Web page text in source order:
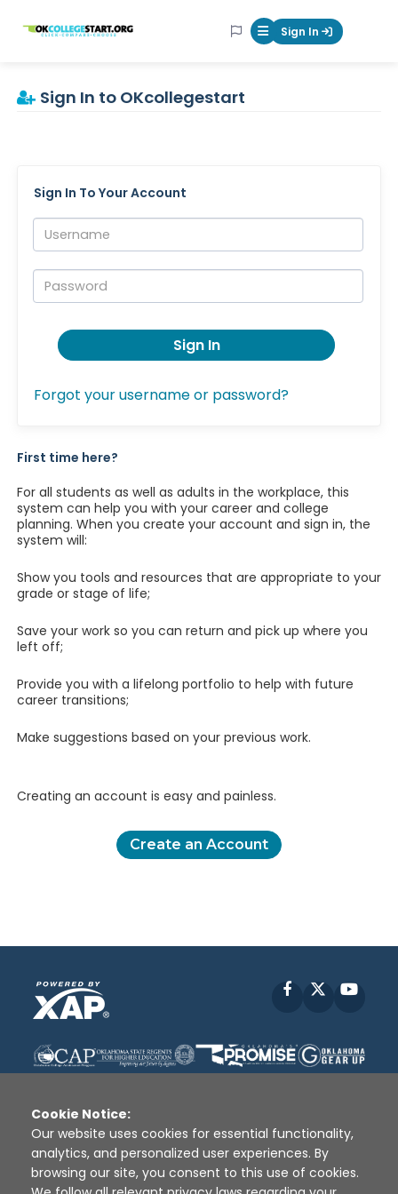
OKcollegestart Mobile Menu
Sign In
Sign In to OKcollegestart
Sign In To Your Account
Username:
Password:
Sign In
Forgot your username or password?
First time here?
For all students as well as adults in the workplace, this
system can help you with your career and college
planning. When you create your account and sign in, the
system will:
Show you tools and resources that are appropriate to your
grade or stage of life;
Save your work so you can return and pick up where you
left off;
Provide you with a lifelong portfolio to help with future
career transitions;
Make suggestions based on your previous work.
Creating an account is easy and painless.
Create an Account
Facebook
Disclaimer | Terms of Use | Privacy Policy
Sources
XAP © 2010 - 2026
Cookie Notice:
Our website uses cookies for essential functionality,
analytics, and personalized user experiences. By
browsing our site, you consent to this use of cookies.